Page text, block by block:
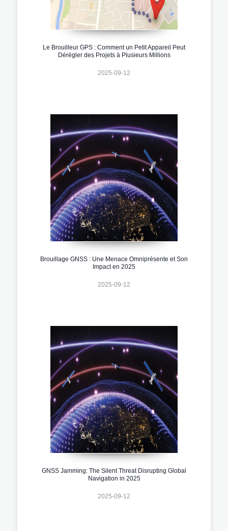
Le Brouilleur GPS : Comment un Petit Appareil Peut
Dérégler des Projets à Plusieurs Millions
2025-09-12
Brouillage GNSS : Une Menace Omniprésente et Son
Impact en 2025
2025-09-12
GNSS Jamming: The Silent Threat Disrupting Global
Navigation in 2025
2025-09-12